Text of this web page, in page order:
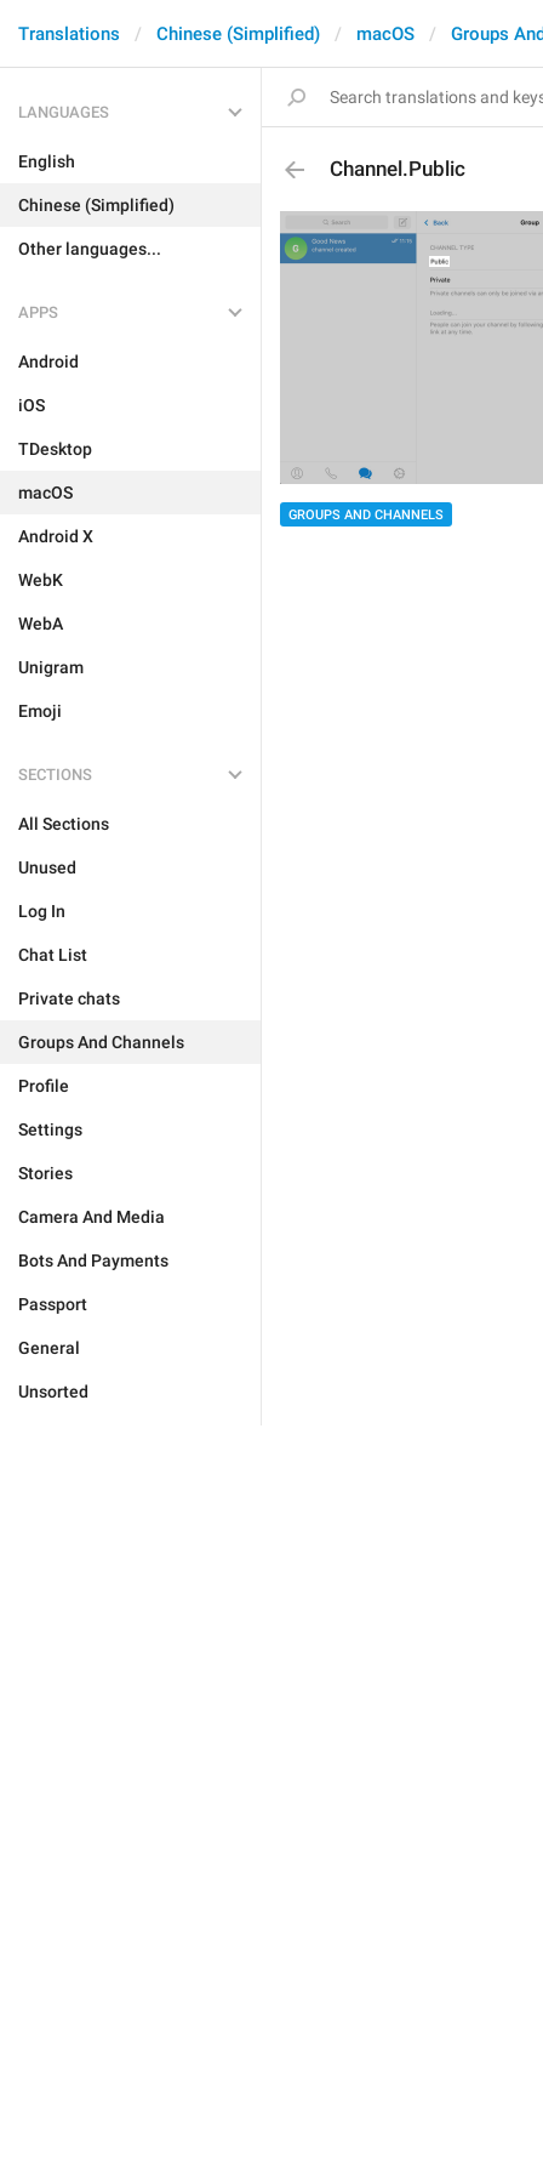
Translations Chinese (Simplified) macOS Groups
LANGUAGES
English
Chinese (Simplified)
Other languages...
APPS
Android
iOS
TDesktop
macOS
Android X
WebK
WebA
Unigram
Emoji
SECTIONS
All Sections
Unused
Log In
Chat List
Private chats
Groups And Channels
Profile
Settings
Stories
Camera And Media
Bots And Payments
Passport
General
Unsorted
Channel.Public
GROUPS AND CHANNELS